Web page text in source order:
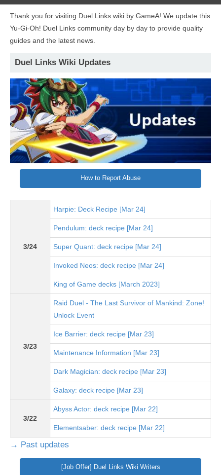
Thank you for visiting Duel Links wiki by GameA! We update this
Yu-Gi-Oh! Duel Links community day by day to provide quality
guides and the latest news.
Duel Links Wiki Updates
How to Report Abuse
3/24
Harpie: Deck Recipe [Mar 24]
Pendulum: deck recipe [Mar 24]
Super Quant: deck recipe [Mar 24]
Invoked Neos: deck recipe [Mar 24]
King of Game decks [March 2023]
3/23
Raid Duel - The Last Survivor of Mankind: Zone!
Unlock Event
Ice Barrier: deck recipe [Mar 23]
Maintenance Information [Mar 23]
Dark Magician: deck recipe [Mar 23]
Galaxy: deck recipe [Mar 23]
3/22
Abyss Actor: deck recipe [Mar 22]
Elementsaber: deck recipe [Mar 22]
→ Past updates
[Job Offer] Duel Links Wiki Writers